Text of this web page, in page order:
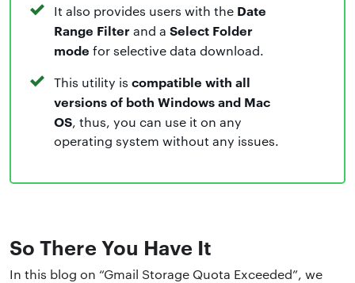
It also provides users with the Date
Range Filterand a Select Folder
mode for selective data download.
This utility is compatible with all
versions of both Windows and Mac
OS, thus, you can use it on any
operating system without any issues.
So There You Have It
In this blog on “Gmail Storage Quota Exceeded”, we